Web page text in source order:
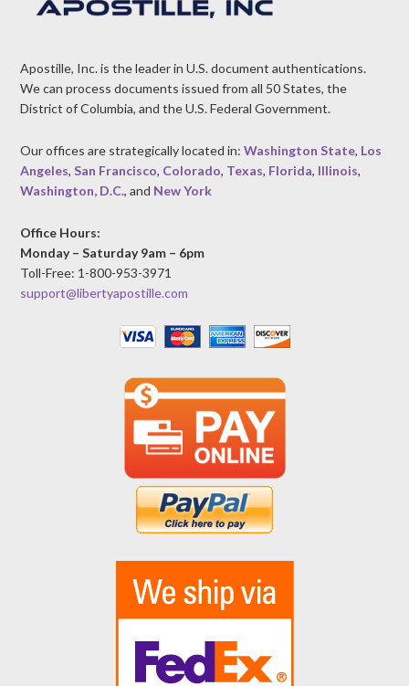
Apostille, Inc. is the leader in U.S. document authentications.
We can process documents issued from all 50 States, the
District of Columbia, and the U.S. Federal Government.
Our offices are strategically located in:Washington State, Los
Angeles,San Francisco, Colorado, Texas, Florida, Illinois,
Washington, D.C., and New York
Office Hours:
Monday – Saturday 9am – 6pm
Toll-Free: 1-800-953-3971
support@libertyapostille.com